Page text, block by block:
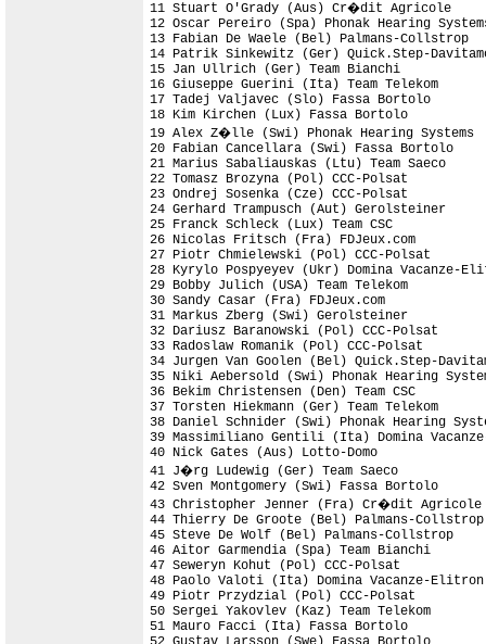
11 Stuart O'Grady (Aus) Cr�dit
12 Oscar Pereiro (Spa) Phonak Hearing
13 Fabian De Waele (Bel) Palmans-Collstrop
14 Patrik Sinkewitz (Ger) Quick.Step-
15 Jan Ullrich (Ger) Team Bianchi
16 Giuseppe Guerini (Ita) Team
17 Tadej Valjavec (Slo) Fassa Bortolo
18 Kim Kirchen (Lux) Fassa Bortolo
19 Alex Z�lle (Swi) Phonak Hearing Systems
20 Fabian Cancellara (Swi) Fassa Bortolo
21 Marius Sabaliauskas (Ltu) Team Saeco
22 Tomasz Brozyna (Pol) CCC-Polsat
23 Ondrej Sosenka (Cze) CCC-Polsat
24 Gerhard Trampusch (Aut) Gerolsteiner
25 Franck Schleck (Lux) Team CSC
26 Nicolas Fritsch (Fra) FDJeux.com
27 Piotr Chmielewski (Pol) CCC-Polsat
28 Kyrylo Pospyeyev (Ukr) Domina Vacanze-
29 Bobby Julich (USA) Team Telekom
30 Sandy Casar (Fra) FDJeux.com
31 Markus Zberg (Swi) Gerolsteiner
32 Dariusz Baranowski (Pol) CCC-Polsat
33 Radoslaw Romanik (Pol) CCC-Polsat
34 Jurgen Van Goolen (Bel) Quick.Step-
35 Niki Aebersold (Swi) Phonak Hearing
36 Bekim Christensen (Den) Team
37 Torsten Hiekmann (Ger) Team Telekom
38 Daniel Schnider (Swi) Phonak Hearing
39 Massimiliano Gentili (Ita) Domina
40 Nick Gates (Aus) Lotto-Domo
41 J�rg Ludewig (Ger) Team Saeco
42 Sven Montgomery (Swi) Fassa Bortolo
43 Christopher Jenner (Fra) Cr�dit Agricole
44 Thierry De Groote (Bel) Palmans-
45 Steve De Wolf (Bel) Palmans-Collstrop
46 Aitor Garmendia (Spa) Team Bianchi
47 Seweryn Kohut (Pol) CCC-Polsat
48 Paolo Valoti (Ita) Domina Vacanze-Elitron
49 Piotr Przydzial (Pol) CCC-Polsat
50 Sergei Yakovlev (Kaz) Team Telekom
51 Mauro Facci (Ita) Fassa Bortolo